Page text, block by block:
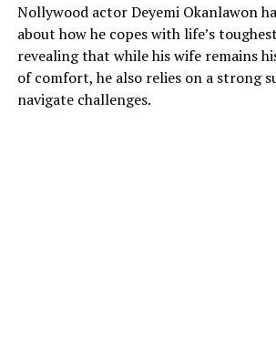
Nollywood actor Deyemi Okanlawon
about how he copes with life’s
revealing that while his wife remains
of comfort, he also relies on a strong
navigate challenges.